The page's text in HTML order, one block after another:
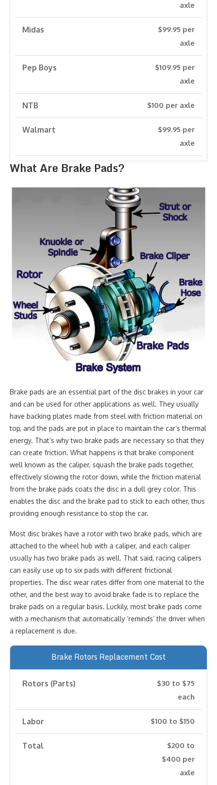
axle
Midas
$99.95 per
axle
Pep Boys
$109.95 per
axle
NTB $100 per axle
Walmart
$99.95 per
axle
What Are Brake Pads?
Brake pads are an essential part of the disc brakes in your car
and can be used for other applications as well. They usually
have backing plates made from steel with friction material on
top, and the pads are put in place to maintain the car’s thermal
energy. That’s why two brake pads are necessary so that they
can create friction. What happens is that brake component
well known as the caliper, squash the brake pads together,
effectively slowing the rotor down, while the friction material
from the brake pads coats the disc in a dull grey color. This
enables the disc and the brake pad to stick to each other, thus
providing enough resistance to stop the car.
Most disc brakes have a rotor with two brake pads, which are
attached to the wheel hub with a caliper, and each caliper
usually has two brake pads as well. That said, racing calipers
can easily use up to six pads with different frictional
properties. The disc wear rates differ from one material to the
other, and the best way to avoid brake fade is to replace the
brake pads on a regular basis. Luckily, most brake pads come
with a mechanism that automatically ‘reminds’ the driver when
a replacement is due.
Brake Rotors Replacement Cost
Rotors (Parts)
$30 to $75
each
Labor $100 to $150
Total
$200 to
$400 per
axle